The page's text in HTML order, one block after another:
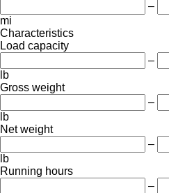
–
mi
Characteristics
Load capacity
–
lb
Gross weight
–
lb
Net weight
–
lb
Running hours
–